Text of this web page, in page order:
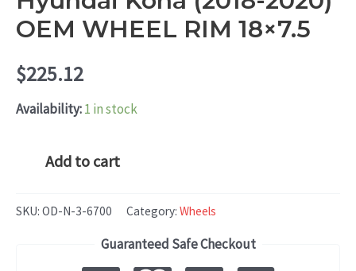
OEM WHEEL RIM 18×7.5
$225.12
Availability:1 in stock
Hyundai
(2018-
Add to cart
SKU: OD-N-3-6700 Category: Wheels
Guaranteed Safe Checkout